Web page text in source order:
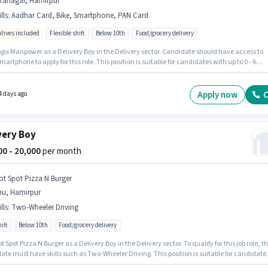
: Aadhar Card, Bike, Smartphone, PAN Card
included Flexible shift Below 10th Food/grocery delivery
Manpower as a Delivery Boy in the Delivery sector. Candidate should have access to
to apply for this role. This position is suitable for candidates with up to 0 - 6
essential documents like PAN Card, Aadhar Card to qualify for the position.
days ago Apply now
Boy
- 20,000per month
Spot Pizza N Burger
Hamirpur
: Two-Wheeler Driving
Below 10th Food/grocery delivery
Spot Pizza N Burger as a Delivery Boy in the Delivery sector. To qualify for this job role,
must have skills such as Two-Wheeler Driving. This position is suitable for candidates